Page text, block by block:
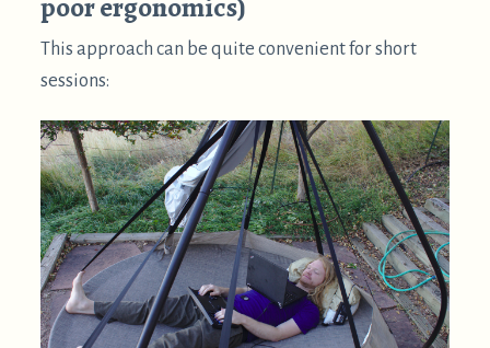
space between your hands. This might not be viable
with other types of keyboards, but certainly worth
The neck ergonomics are not ideal, though – doing
extended sessions like this can cause neck
soreness. So, please try to avoid that!
Much better: screen above head +
split keyboard
Ideally, the screen would be above your head.
Here, it's suspended via the same zip tie approach